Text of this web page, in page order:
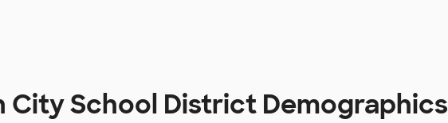
City School District Demographics